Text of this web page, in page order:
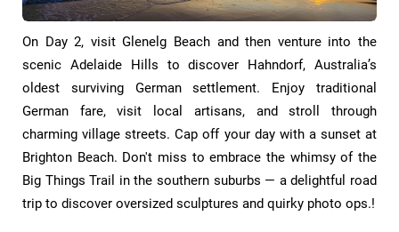
On Day 2, visit Glenelg Beach and then venture into the
scenic Adelaide Hills to discover Hahndorf, Australia’s
oldest surviving German settlement. Enjoy traditional
German fare, visit local artisans, and stroll through
charming village streets. Cap off your day with a sunset at
Brighton Beach. Don't miss to embrace the whimsy of the
Big Things Trail in the southern suburbs — a delightful road
trip to discover oversized sculptures and quirky photo ops.!